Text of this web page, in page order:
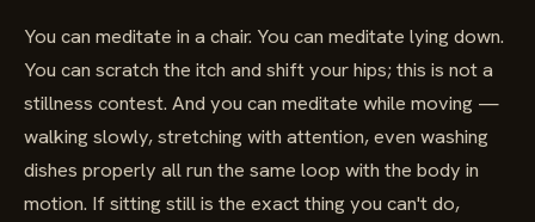
You can meditate in a chair. You can meditate lying down.
You can scratch the itch and shift your hips; this is not a
stillness contest. And you can meditate while moving —
walking slowly, stretching with attention, even washing
dishes properly all run the same loop with the body in
motion. If sitting still is the exact thing you can't do,